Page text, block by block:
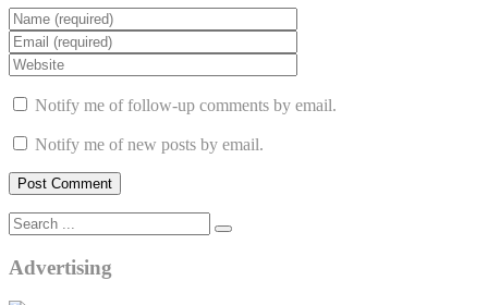
Notify me of follow-up comments by email.
Notify me of new posts by email.
Advertising